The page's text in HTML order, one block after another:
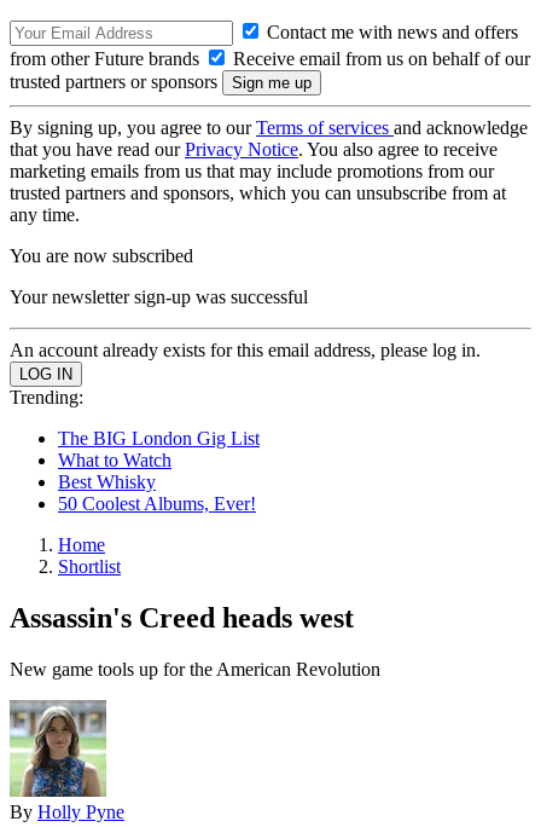
Contact me with news and offers
from other Future brands
Receive email from us on behalf of our
trusted partners or sponsors
By signing up, you agree to ourTerms of services and acknowledge
that you have read ourPrivacy Notice. You also agree to receive
marketing emails from us that may include promotions from our
trusted partners and sponsors, which you can unsubscribe from at
any time.
You are now subscribed
Your newsletter sign-up was successful
An account already exists for this email address, please log in.
Trending:
The BIG London Gig List
What to Watch
Best Whisky
50 Coolest Albums, Ever!
Home
Shortlist
Assassin's Creed heads west
New game tools up for the American Revolution
By Holly Pyne